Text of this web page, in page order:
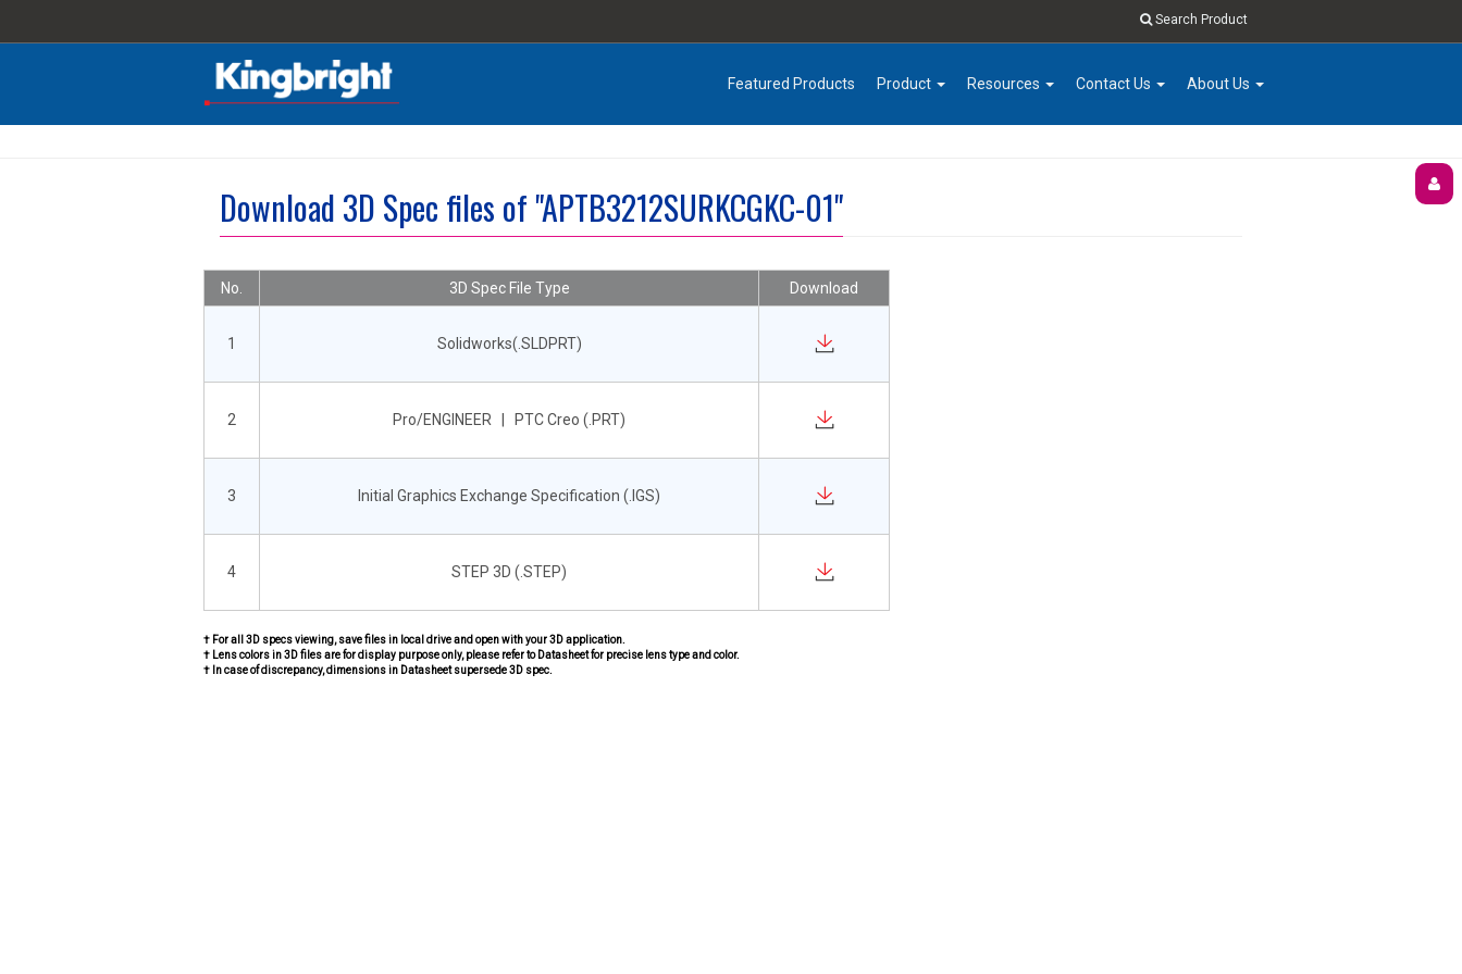
Search Product
Featured Products Product Resources Contact Us About Us
Download 3D Spec files of "APTB3212SURKCGKC-01"
No. 3D Spec File Type Download
1 Solidworks(.SLDPRT)
2 Pro/ENGINEER | PTC Creo (.PRT)
3 Initial Graphics Exchange Specification (.IGS)
4 STEP 3D (.STEP)
† For all 3D specs viewing, save files in local drive and open with your 3D application.
† Lens colors in 3D files are for display purpose only, please refer to Datasheet for precise lens type and color.
† In case of discrepancy, dimensions in Datasheet supersede 3D spec.